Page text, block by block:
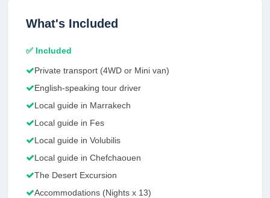
What's Included
✅ Included
Private transport (4WD or Mini van)
English-speaking tour driver
Local guide in Marrakech
Local guide in Fes
Local guide in Volubilis
Local guide in Chefchaouen
The Desert Excursion
Accommodations (Nights x 13)